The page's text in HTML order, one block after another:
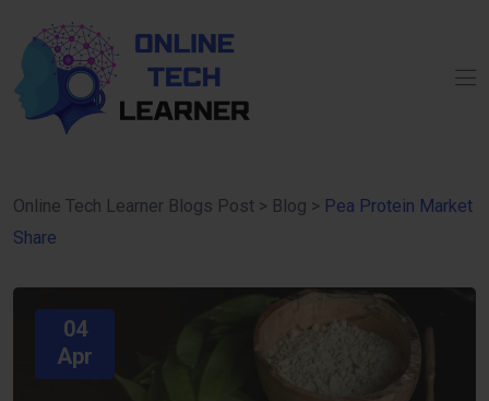
Online Tech Learner Blogs Post > Blog > Pea Protein Market
Share
04
Apr